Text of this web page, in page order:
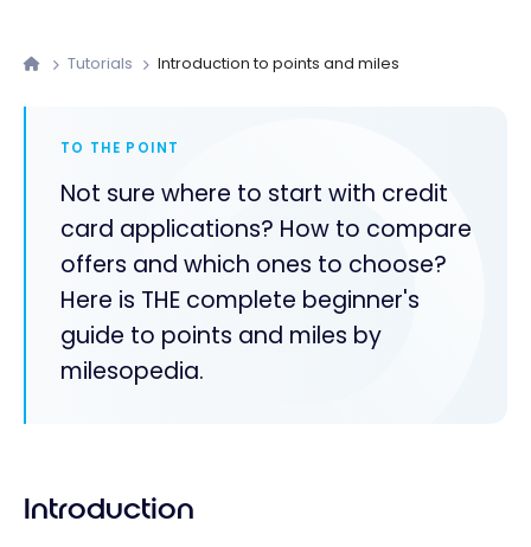
Tutorials Introduction to points and miles
TO THE POINT
Not sure where to start with credit
card applications? How to compare
offers and which ones to choose?
Here is THE complete beginner's
guide to points and miles by
milesopedia.
Introduction